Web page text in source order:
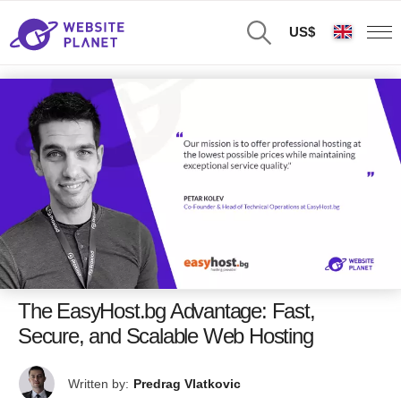
US$
The EasyHost.bg Advantage: Fast,
Secure, and Scalable Web Hosting
Written by: Predrag Vlatkovic